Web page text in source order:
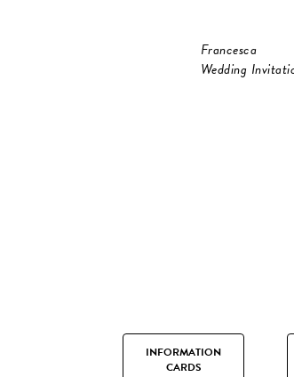
Francesca
Wedding
INFORMATION
CARDS